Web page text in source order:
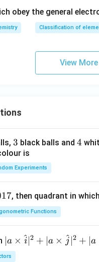
obey the general
Classification of
View
3
3 black balls and 4
4
is
Experiments
, then quadrant in which
Functions
| a
\ti
a × i
^ 2 + ∣a × j
^ 2 + ∣a